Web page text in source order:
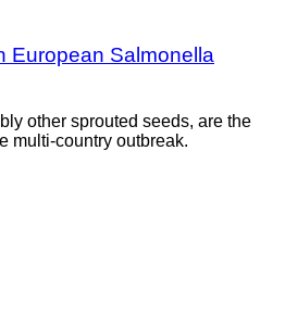
European Salmonella
other sprouted seeds, are the
multi-country outbreak.